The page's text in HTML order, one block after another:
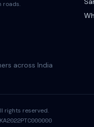
roads.
across India
rights reserved.